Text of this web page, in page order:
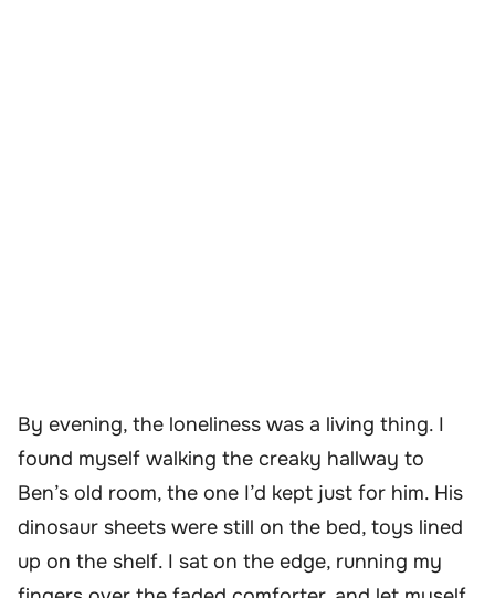
By evening, the loneliness was a living thing. I
found myself walking the creaky hallway to
Ben’s old room, the one I’d kept just for him. His
dinosaur sheets were still on the bed, toys lined
up on the shelf. I sat on the edge, running my